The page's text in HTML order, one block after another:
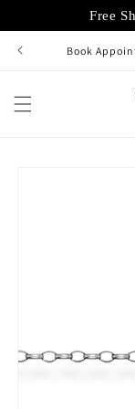
Free
content
Book